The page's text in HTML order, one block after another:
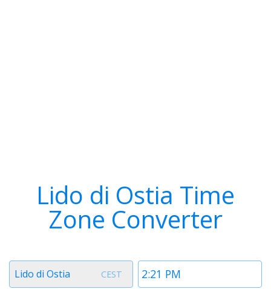
Lido di Ostia Time
Zone Converter
Time
1
CEST
Timezone
Lido di Ostia